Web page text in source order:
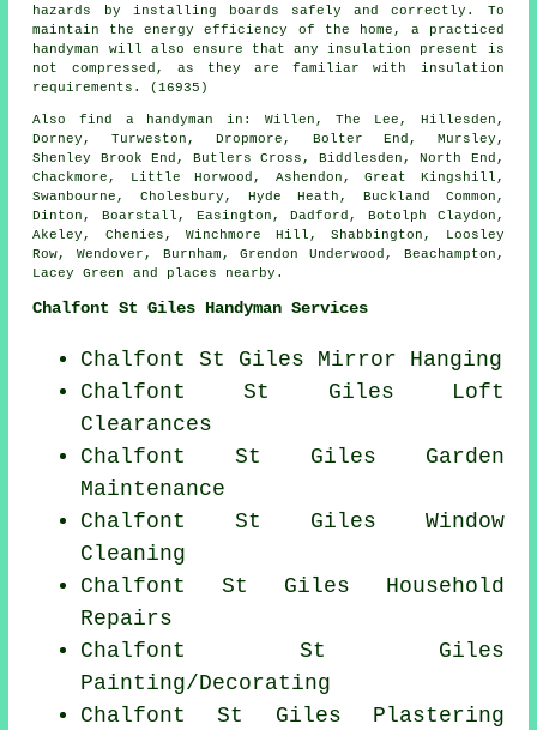
hazards by installing boards safely and correctly. To
maintain the energy efficiency of the home, a practiced
handyman will also ensure that any insulation present is
not compressed, as they are familiar with insulation
requirements. (16935)
Alsofind a handyman
in: Willen, The Lee, Hillesden,
Dorney, Turweston, Dropmore, Bolter End, Mursley,
Shenley Brook End, Butlers Cross, Biddlesden, North End,
Chackmore, Little Horwood, Ashendon, Great Kingshill,
Swanbourne, Cholesbury, Hyde Heath, Buckland Common,
Dinton, Boarstall, Easington, Dadford, Botolph Claydon,
Akeley, Chenies, Winchmore Hill, Shabbington, Loosley
Row, Wendover, Burnham, Grendon Underwood, Beachampton,
Lacey Green and places nearby .
Chalfont St Giles Handyman Services
Chalfont St Giles Mirror Hanging
Chalfont St Giles Loft
Clearances
Chalfont St Giles Garden
Maintenance
Chalfont St Giles Window
Cleaning
Chalfont St Giles Household
Repairs
Chalfont St Giles
Painting/Decorating
Chalfont St Giles Plastering